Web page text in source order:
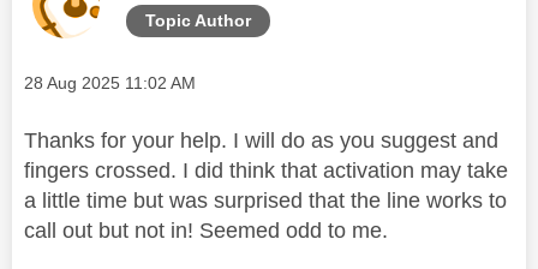
Topic Author
Message posted on
‎28 Aug 2025 11:02 AM
Thanks for your help. I will do as you suggest and
fingers crossed. I did think that activation may take
a little time but was surprised that the line works to
call out but not in! Seemed odd to me.